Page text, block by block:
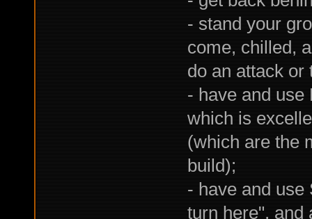
- stand your
come, chilled,
do an attack or
- have and use
which is
(which are the
build);
- have and use
turn here", and